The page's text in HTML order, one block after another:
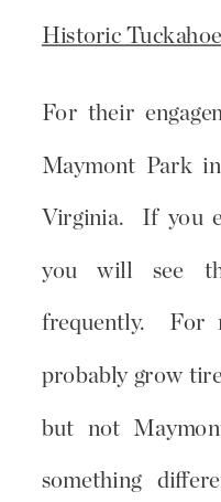
Historic Tuckahoe
For their
Maymont Park
Virginia. If you
you will see
frequently. For
probably grow
but not
something